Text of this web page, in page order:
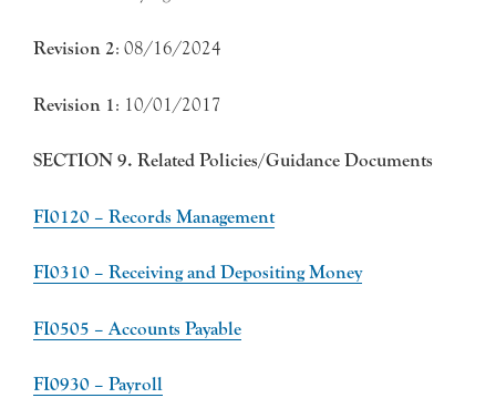
Revision 2: 08/16/2024
Revision 1 : 10/01/2017
SECTION 9. Related Policies/Guidance Documents
FI0120 – Records Management
FI0310 – Receiving and Depositing Money
FI0505 – Accounts Payable
FI0930 – Payroll